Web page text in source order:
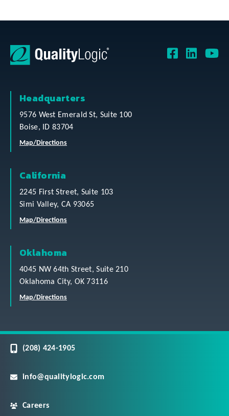
Headquarters
9576 West Emerald St, Suite 100
Boise, ID 83704
Map/Directions
California
2245 First Street, Suite 103
Simi Valley, CA 93065
Map/Directions
Oklahoma
4045 NW 64th Street, Suite 210
Oklahoma City, OK 73116
Map/Directions
(208) 424-1905
info@qualitylogic.com
Careers